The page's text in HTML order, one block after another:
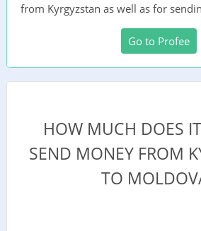
from Kyrgyzstan as well as for
Go to Profee
HOW MUCH DOES
SEND MONEY FROM
TO